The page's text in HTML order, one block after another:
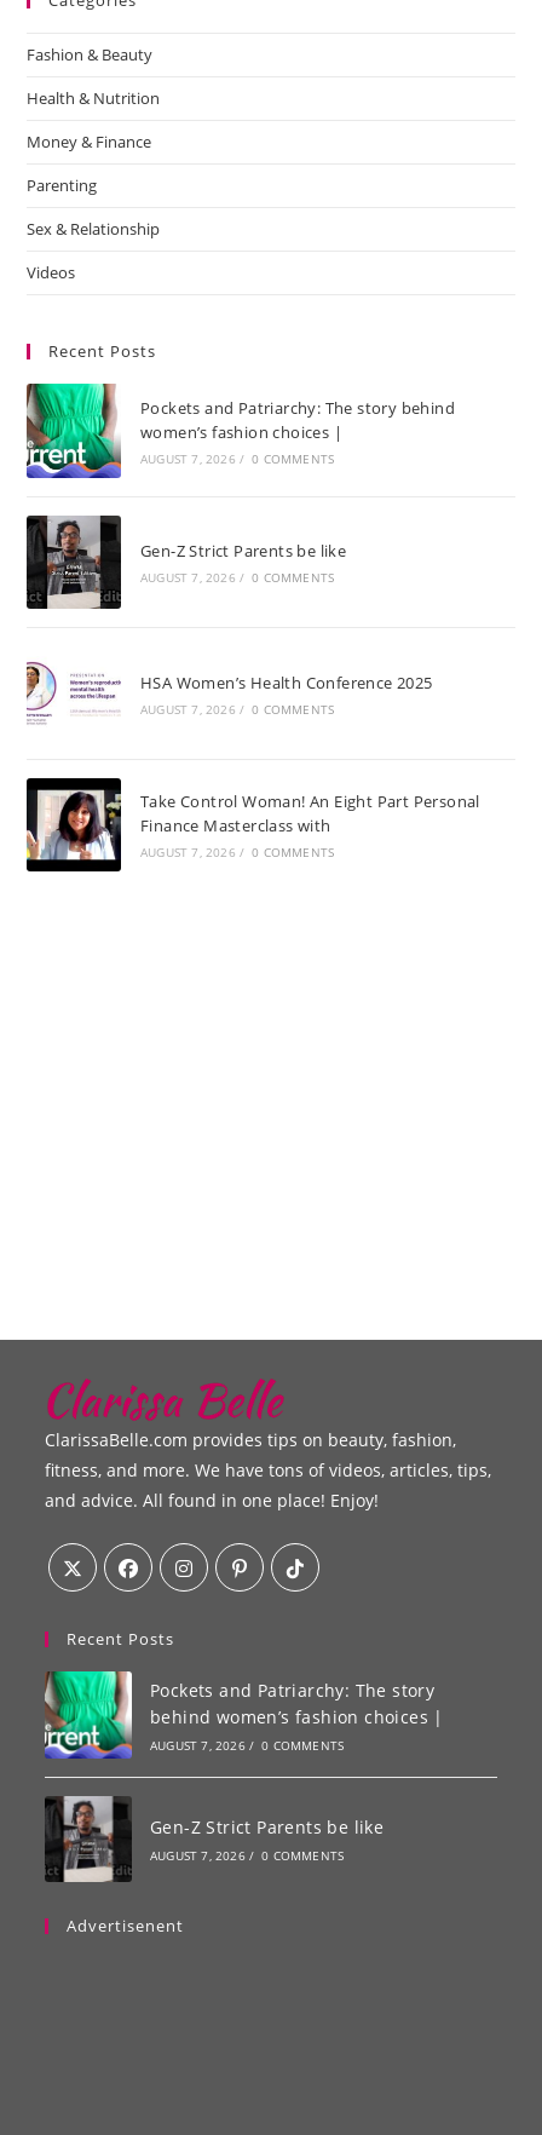
Fashion & Beauty
Health & Nutrition
Money & Finance
Parenting
Sex & Relationship
Videos
Recent Posts
Pockets and Patriarchy: The story behind
women’s fashion choices |
AUGUST 7, 2026 / 0 COMMENTS
Gen-Z Strict Parents be like
AUGUST 7, 2026 / 0 COMMENTS
HSA Women’s Health Conference 2025
AUGUST 7, 2026 / 0 COMMENTS
Take Control Woman! An Eight Part Personal
Finance Masterclass with
AUGUST 7, 2026 / 0 COMMENTS
ClarissaBelle.com provides tips on beauty, fashion,
fitness, and more. We have tons of videos, articles, tips,
and advice. All found in one place! Enjoy!
Recent Posts
Pockets and Patriarchy: The story
behind women’s fashion choices |
AUGUST 7, 2026 / 0 COMMENTS
Gen-Z Strict Parents be like
AUGUST 7, 2026 / 0 COMMENTS
Advertisenent